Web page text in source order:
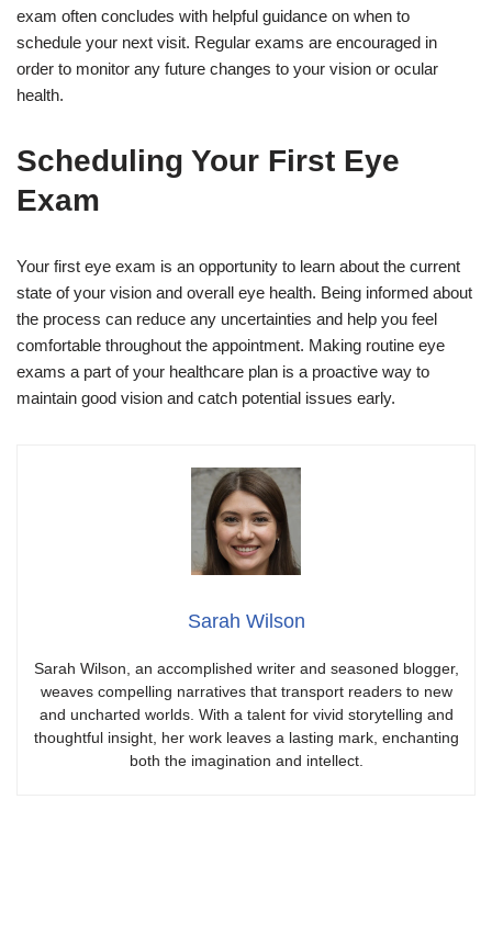
exam often concludes with helpful guidance on when to
schedule your next visit. Regular exams are encouraged in
order to monitor any future changes to your vision or ocular
health.
Scheduling Your First Eye
Exam
Your first eye exam is an opportunity to learn about the current
state of your vision and overall eye health. Being informed about
the process can reduce any uncertainties and help you feel
comfortable throughout the appointment. Making routine eye
exams a part of your healthcare plan is a proactive way to
maintain good vision and catch potential issues early.
Sarah Wilson
Sarah Wilson, an accomplished writer and seasoned blogger,
weaves compelling narratives that transport readers to new
and uncharted worlds. With a talent for vivid storytelling and
thoughtful insight, her work leaves a lasting mark, enchanting
both the imagination and intellect.